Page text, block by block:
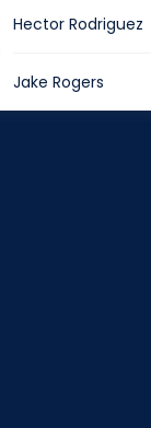
Hector Rodriguez
Jake Rogers